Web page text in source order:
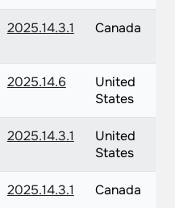
2025.14.3.1 Canada
2025.14.6
United
States
2025.14.3.1
United
States
2025.14.3.1 Canada